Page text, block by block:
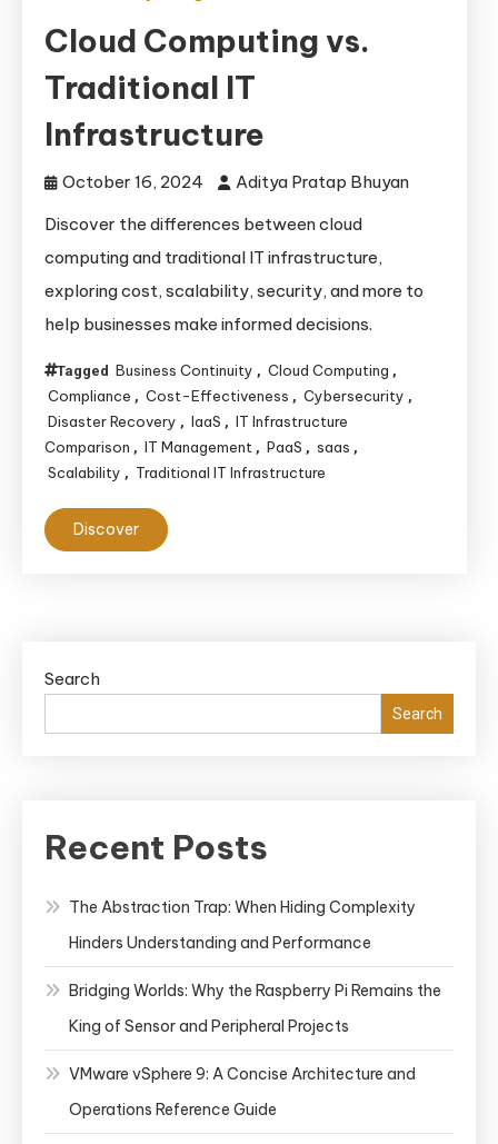
Cloud Computing vs.
Traditional IT
Infrastructure
October 16, 2024
Aditya Pratap Bhuyan
Discover the differences between cloud
computing and traditional IT infrastructure,
exploring cost, scalability, security, and more to
help businesses make informed decisions.
Tagged Business Continuity , Cloud Computing ,
Compliance , Cost-Effectiveness , Cybersecurity ,
Disaster Recovery , IaaS , IT Infrastructure
Comparison , IT Management , PaaS , saas ,
Scalability , Traditional IT Infrastructure
Discover
Search
Search
Recent Posts
The Abstraction Trap: When Hiding Complexity
Hinders Understanding and Performance
Bridging Worlds: Why the Raspberry Pi Remains the
King of Sensor and Peripheral Projects
VMware vSphere 9: A Concise Architecture and
Operations Reference Guide